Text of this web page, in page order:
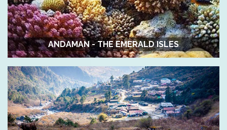
ANDAMAN - THE EMERALD ISLES